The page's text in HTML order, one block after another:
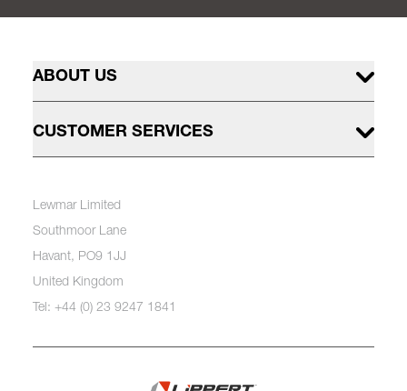
ABOUT US
CUSTOMER SERVICES
Lewmar Limited
Southmoor Lane
Havant, PO9 1JJ
United Kingdom
Tel: +44 (0) 23 9247 1841